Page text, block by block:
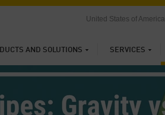
AND SOLUTIONS SERVICES
United States of America